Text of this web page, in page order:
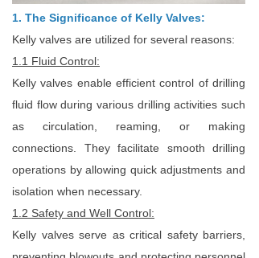
1. The Significance of Kelly Valves:
Kelly valves are utilized for several reasons:
1.1 Fluid Control:
Kelly valves enable efficient control of drilling
fluid flow during various drilling activities such
as circulation, reaming, or making
connections. They facilitate smooth drilling
operations by allowing quick adjustments and
isolation when necessary.
1.2 Safety and Well Control:
Kelly valves serve as critical safety barriers,